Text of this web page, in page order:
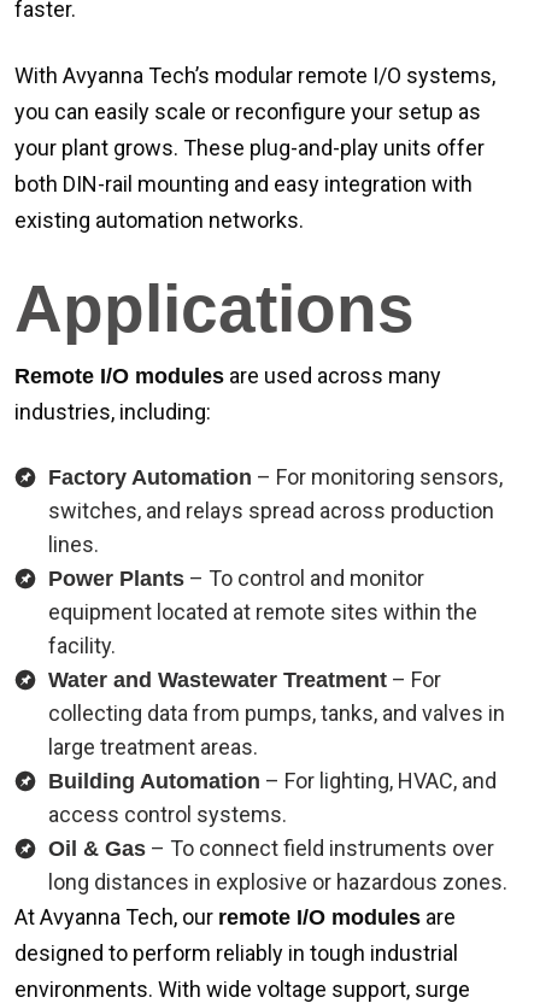
faster.
With Avyanna Tech’s modular remote I/O systems,
you can easily scale or reconfigure your setup as
your plant grows. These plug-and-play units offer
both DIN-rail mounting and easy integration with
existing automation networks.
Applications
Remote I/O modules are used across many
industries, including:
Factory Automation – For monitoring sensors,
switches, and relays spread across production
lines.
Power Plants – To control and monitor
equipment located at remote sites within the
facility.
Water and Wastewater Treatment – For
collecting data from pumps, tanks, and valves in
large treatment areas.
Building Automation – For lighting, HVAC, and
access control systems.
Oil & Gas – To connect field instruments over
long distances in explosive or hazardous zones.
At Avyanna Tech, our remote I/O modules are
designed to perform reliably in tough industrial
environments. With wide voltage support, surge